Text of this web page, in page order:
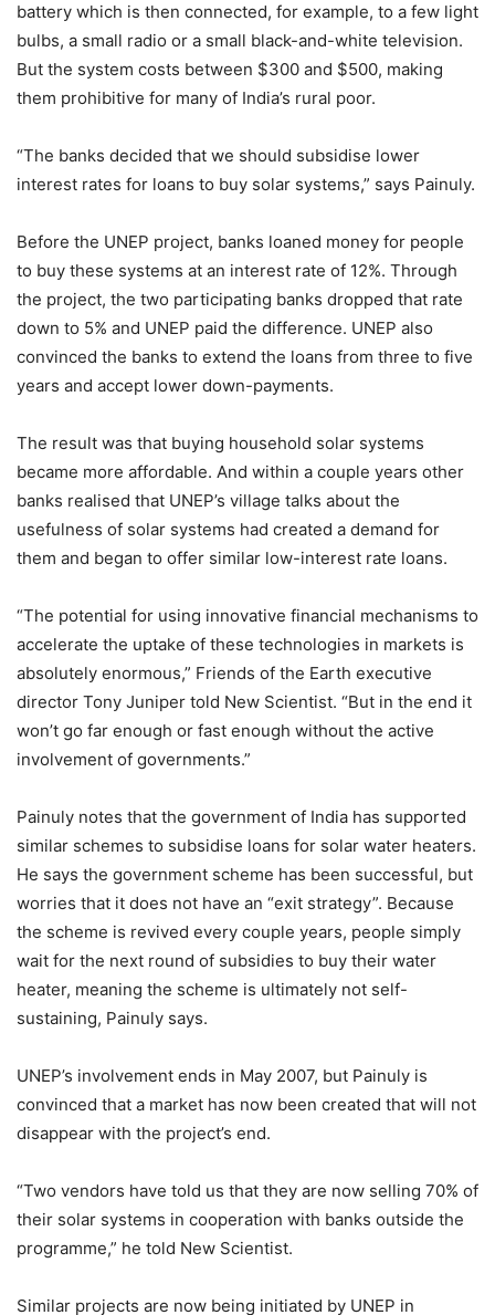
battery which is then connected, for example, to a few light
bulbs, a small radio or a small black-and-white television.
But the system costs between $300 and $500, making
them prohibitive for many of India’s rural poor.
“The banks decided that we should subsidise lower
interest rates for loans to buy solar systems,” says Painuly.
Before the UNEP project, banks loaned money for people
to buy these systems at an interest rate of 12%. Through
the project, the two participating banks dropped that rate
down to 5% and UNEP paid the difference. UNEP also
convinced the banks to extend the loans from three to five
years and accept lower down-payments.
The result was that buying household solar systems
became more affordable. And within a couple years other
banks realised that UNEP’s village talks about the
usefulness of solar systems had created a demand for
them and began to offer similar low-interest rate loans.
“The potential for using innovative financial mechanisms to
accelerate the uptake of these technologies in markets is
absolutely enormous,” Friends of the Earth executive
director Tony Juniper told New Scientist. “But in the end it
won’t go far enough or fast enough without the active
involvement of governments.”
Painuly notes that the government of India has supported
similar schemes to subsidise loans for solar water heaters.
He says the government scheme has been successful, but
worries that it does not have an “exit strategy”. Because
the scheme is revived every couple years, people simply
wait for the next round of subsidies to buy their water
heater, meaning the scheme is ultimately not self-
sustaining, Painuly says.
UNEP’s involvement ends in May 2007, but Painuly is
convinced that a market has now been created that will not
disappear with the project’s end.
“Two vendors have told us that they are now selling 70% of
their solar systems in cooperation with banks outside the
programme,” he told New Scientist.
Similar projects are now being initiated by UNEP in